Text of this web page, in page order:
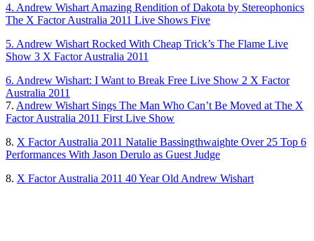
4. Andrew Wishart Amazing Rendition of Dakota by Stereophonics
The X Factor Australia 2011 Live Shows Five
5. Andrew Wishart Rocked With Cheap Trick’s The Flame Live
Show 3 X Factor Australia 2011
6. Andrew Wishart: I Want to Break Free Live Show 2 X Factor
Australia 2011
7. Andrew Wishart Sings The Man Who Can’t Be Moved at The X
Factor Australia 2011 First Live Show
8. X Factor Australia 2011 Natalie Bassingthwaighte Over 25 Top 6
Performances With Jason Derulo as Guest Judge
8. X Factor Australia 2011 40 Year Old Andrew Wishart